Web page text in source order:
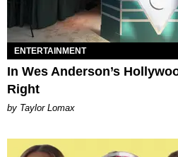
ENTERTAINMENT
In Wes Anderson’s
Right
by Taylor Lomax